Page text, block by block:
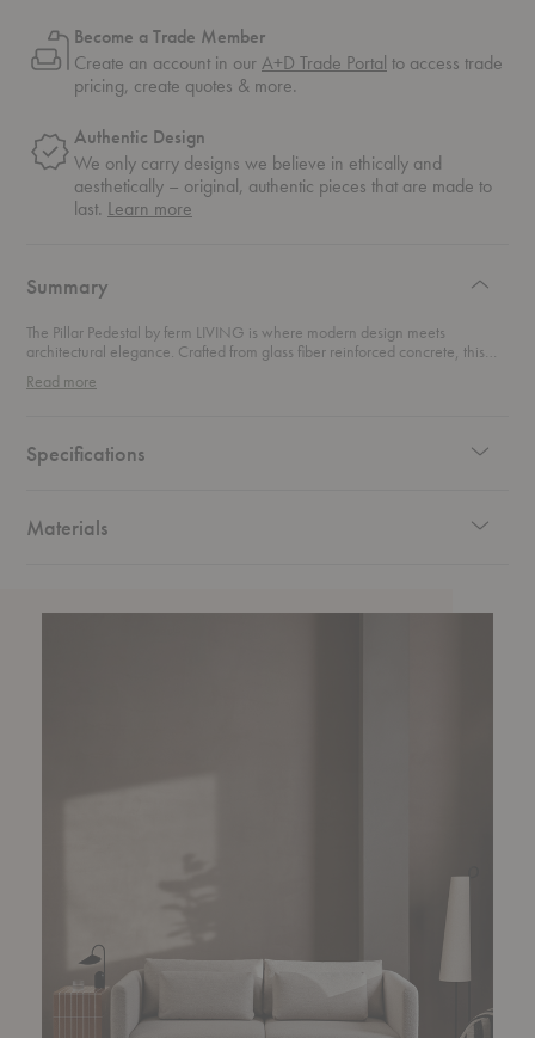
Become a Trade Member
Create an account in ourA+D Trade Portal to access trade
pricing, create quotes & more.
Authentic Design
We only carry designs we believe in ethically and
aesthetically – original, authentic pieces that are made to
last. Learn more
Summary
The Pillar Pedestal by ferm LIVING is where modern design meets
architectural elegance. Crafted from glass fiber reinforced concrete, this
beautifully engraved with grooves, creating a tile-like pattern that adds
room. Its bold, robust design makes it not just a functional piece but a
conversation starter. Whether you’re curating a space with contemporary
Read more
Specifications
Materials